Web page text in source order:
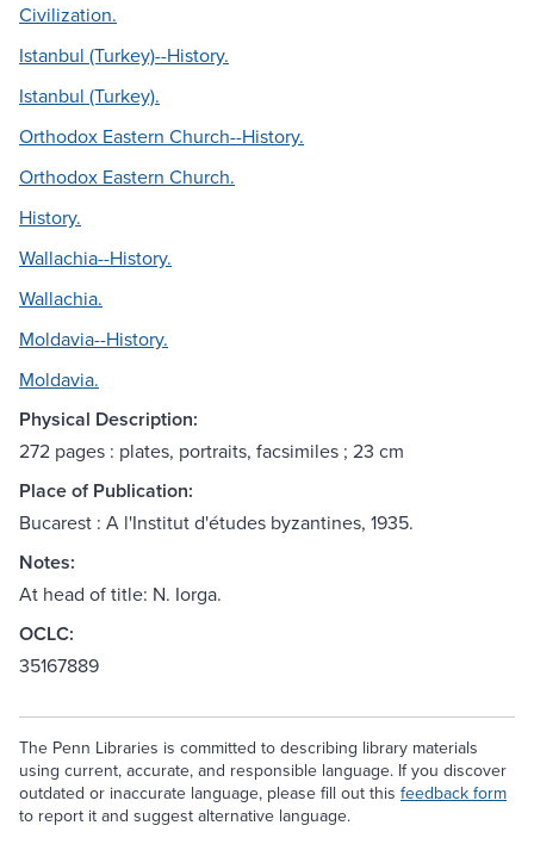
Civilization.
Istanbul (Turkey)--History.
Istanbul (Turkey).
Orthodox Eastern Church--History.
Orthodox Eastern Church.
History.
Wallachia--History.
Wallachia.
Moldavia--History.
Moldavia.
Physical Description:
272 pages : plates, portraits, facsimiles ; 23 cm
Place of Publication:
Bucarest : A l'Institut d'études byzantines, 1935.
Notes:
At head of title: N. Iorga.
OCLC:
35167889
The Penn Libraries is committed to describing library materials
using current, accurate, and responsible language. If you discover
outdated or inaccurate language, please fill out this feedback form
to report it and suggest alternative language.